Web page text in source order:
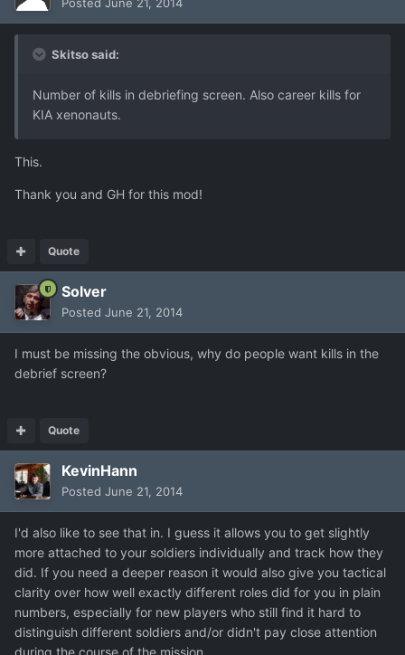
Posted June 21, 2014
Skitso said:
Number of kills in debriefing screen. Also career kills for
KIA xenonauts.
This.
Thank you and GH for this mod!
Quote
Solver
Posted June 21, 2014
I must be missing the obvious, why do people want kills in the
debrief screen?
Quote
KevinHann
Posted June 21, 2014
I'd also like to see that in. I guess it allows you to get slightly
more attached to your soldiers individually and track how they
did. If you need a deeper reason it would also give you tactical
clarity over how well exactly different roles did for you in plain
numbers, especially for new players who still find it hard to
distinguish different soldiers and/or didn't pay close attention